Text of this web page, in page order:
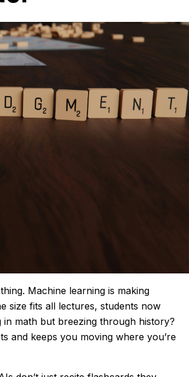
Machine learning is making
size fits all lectures, students now
math but breezing through history?
and keeps you moving where you’re